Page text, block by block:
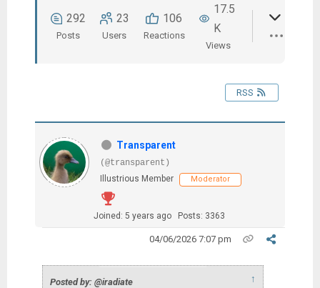
292
Posts
23
Users
106
Reactions
17.5
K
Views
RSS
Transparent
(@transparent)
Illustrious Member
Moderator
Joined: 5 years ago Posts: 3363
04/06/2026 7:07 pm
Posted by: @iradiate ↑